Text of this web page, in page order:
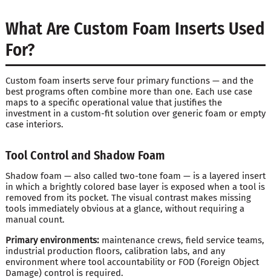
What Are Custom Foam Inserts Used
For?
Custom foam inserts serve four primary functions — and the
best programs often combine more than one. Each use case
maps to a specific operational value that justifies the
investment in a custom-fit solution over generic foam or empty
case interiors.
Tool Control and Shadow Foam
Shadow foam — also called two-tone foam — is a layered insert
in which a brightly colored base layer is exposed when a tool is
removed from its pocket. The visual contrast makes missing
tools immediately obvious at a glance, without requiring a
manual count.
Primary environments:maintenance crews, field service teams,
industrial production floors, calibration labs, and any
environment where tool accountability or FOD (Foreign Object
Damage) control is required.